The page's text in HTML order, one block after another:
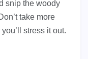
snip the woody
take more
stress it out.